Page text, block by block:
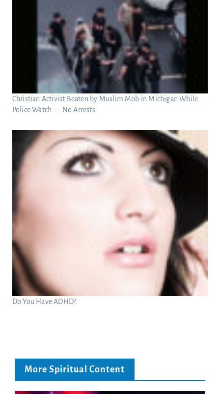
Christian Activist Beaten by Muslim Mob in Michigan While
Police Watch — No Arrests
Do You Have ADHD?
More Spiritual Content